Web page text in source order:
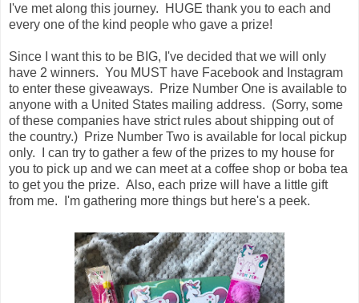
I've met along this journey. HUGE thank you to each and
every one of the kind people who gave a prize!
Since I want this to be BIG, I've decided that we will only
have 2 winners. You MUST have Facebook and Instagram
to enter these giveaways. Prize Number One is available to
anyone with a United States mailing address. (Sorry, some
of these companies have strict rules about shipping out of
the country.) Prize Number Two is available for local pickup
only. I can try to gather a few of the prizes to my house for
you to pick up and we can meet at a coffee shop or boba tea
to get you the prize. Also, each prize will have a little gift
from me. I'm gathering more things but here's a peek.